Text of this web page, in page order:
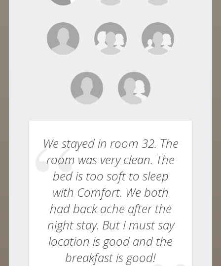
We stayed in room 32. The
room was very clean. The
bed is too soft to sleep
with Comfort. We both
had back ache after the
night stay. But I must say
location is good and the
breakfast is good!